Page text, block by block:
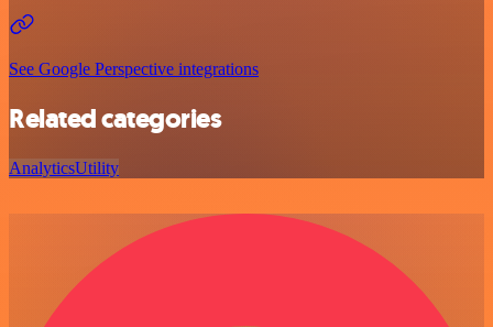
See Google Perspective integrations
Related categories
AnalyticsUtility